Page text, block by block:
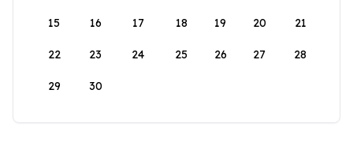
15 16 17 18 19 20 21
22 23 24 25 26 27 28
29 30